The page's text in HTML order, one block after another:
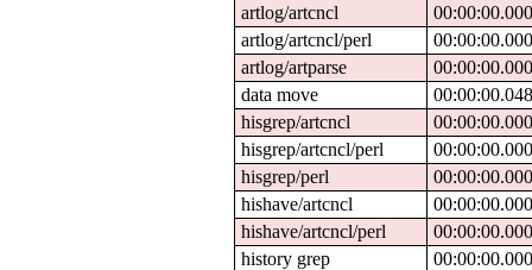
artlog/artcncl
artlog/artcncl/perl
artlog/artparse
data move
hisgrep/artcncl
hisgrep/artcncl/perl
hisgrep/perl
hishave/artcncl
hishave/artcncl/perl
history grep